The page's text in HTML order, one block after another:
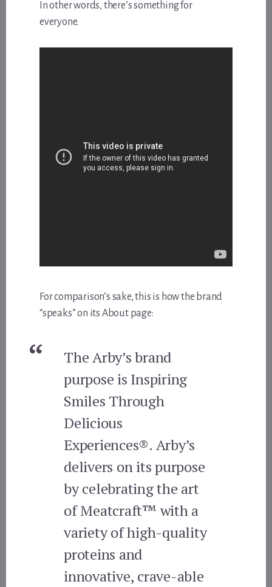
In other words, there’s something for
everyone.
For comparison’s sake, this is how the brand
“speaks” on its About page:
The Arby’s brand
purpose is Inspiring
Smiles Through
Delicious
Experiences®. Arby’s
delivers on its purpose
by celebrating the art
of Meatcraft™ with a
variety of high-quality
proteins and
innovative, crave-able